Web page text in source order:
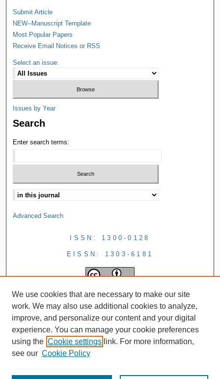
Submit Article
NEW--Manuscript Template
Most Popular Papers
Receive Email Notices or RSS
Select an issue:
Issues by Year
Search
Enter search terms:
Advanced Search
ISSN: 1300-0128
EISSN: 1303-6181
We use cookies that are necessary to make our site
work. We may also use additional cookies to analyze,
improve, and personalize our content and your digital
experience. You can manage your cookie preferences
using the Cookie settings link. For more information,
see our Cookie Policy